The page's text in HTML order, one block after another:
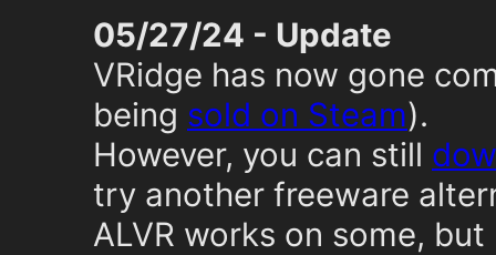
05/27/24 - Update
VRidge has now gone
being sold on Steam).
However, you can still
try another freeware
ALVR works on some,